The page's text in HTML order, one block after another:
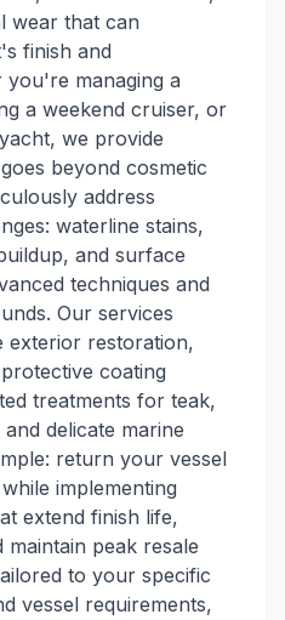
wear that can
finish and
managing a
a weekend cruiser, or
we provide
beyond cosmetic
address
waterline stains,
and surface
techniques and
Our services
exterior restoration,
coating
treatments for teak,
delicate marine
return your vessel
implementing
extend finish life,
peak resale
to your specific
vessel requirements,